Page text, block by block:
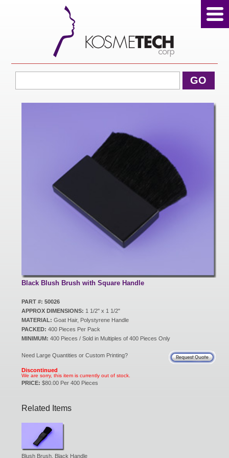
GO
Black Blush Brush with Square Handle
PART #: 50026
APPROX DIMENSIONS: 1 1/2" x 1 1/2"
MATERIAL: Goat Hair, Polystyrene Handle
PACKED: 400 Pieces Per Pack
MINIMUM: 400 Pieces / Sold in Multiples of 400 Pieces Only
Need Large Quantities or Custom Printing?
Discontinued
We are sorry, this item is currently out of stock.
PRICE: $80.00 Per 400 Pieces
Related Items
Blush Brush, Black Handle
View Cart
Home
Products
Sale Products
Eco Products
Customer Service
Catalog Request
Customer Login